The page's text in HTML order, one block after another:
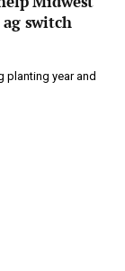
switch
planting year and